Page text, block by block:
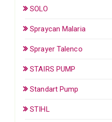
SOLO
Spraycan Malaria
Sprayer Talenco
STAIRS PUMP
Standart Pump
STIHL